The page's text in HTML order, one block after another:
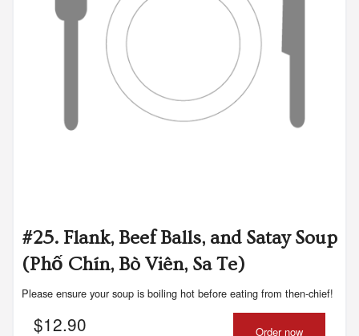
#25. Flank, Beef Balls, and Satay Soup
(Phố Chín, Bò Viên, Sa Te)
Please ensure your soup is boiling hot before eating from then-chief!
$12.90 Order now